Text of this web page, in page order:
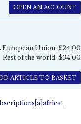
OPEN AN ACCOUNT
Union: £24.00
Rest of the world: $34.00
ARTICLE TO BASKET